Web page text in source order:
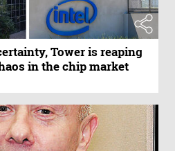
Tower is reaping
in the chip market